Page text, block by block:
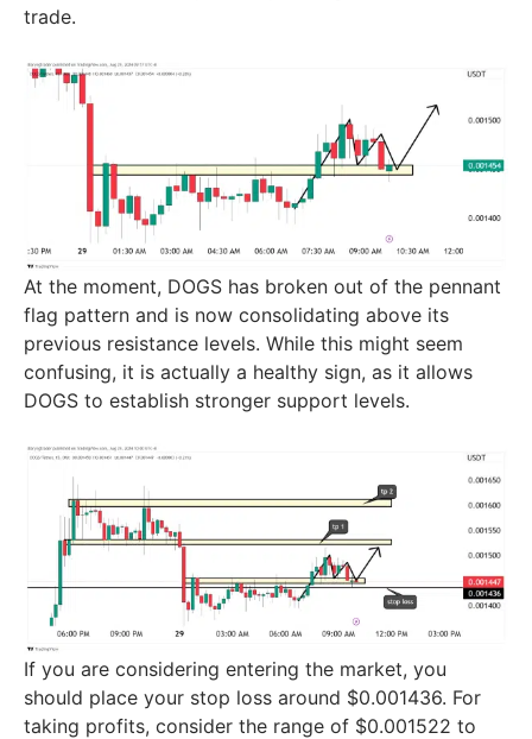
trade.
At the moment, DOGS has broken out of the pennant
flag pattern and is now consolidating above its
previous resistance levels. While this might seem
confusing, it is actually a healthy sign, as it allows
DOGS to establish stronger support levels.
If you are considering entering the market, you
should place your stop loss around $0.001436. For
taking profits, consider the range of $0.001522 to